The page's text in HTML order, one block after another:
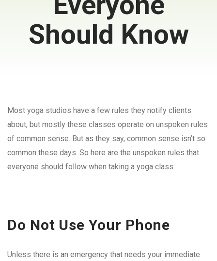
Should Know
Most yoga studios have a few rules they notify clients
about, but mostly these classes operate on unspoken rules
of common sense. But as they say, common sense isn’t so
common these days. So here are the unspoken rules that
everyone should follow when taking a yoga class.
Do Not Use Your Phone
Unless there is an emergency that needs your immediate